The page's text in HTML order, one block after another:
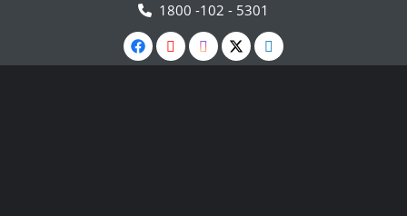
1800 -102 - 5301